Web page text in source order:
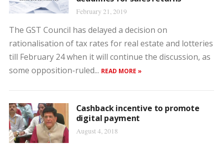
February 21, 2019
The GST Council has delayed a decision on
rationalisation of tax rates for real estate and lotteries
till February 24 when it will continue the discussion, as
some opposition-ruled... READ MORE »
Cashback incentive to promote
digital payment
August 4, 2018